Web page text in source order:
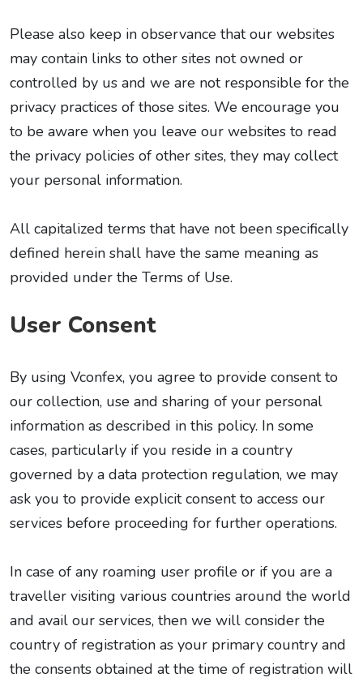
Please also keep in observance that our websites
may contain links to other sites not owned or
controlled by us and we are not responsible for the
privacy practices of those sites. We encourage you
to be aware when you leave our websites to read
the privacy policies of other sites, they may collect
your personal information.
All capitalized terms that have not been specifically
defined herein shall have the same meaning as
provided under the Terms of Use.
User Consent
By using Vconfex, you agree to provide consent to
our collection, use and sharing of your personal
information as described in this policy. In some
cases, particularly if you reside in a country
governed by a data protection regulation, we may
ask you to provide explicit consent to access our
services before proceeding for further operations.
In case of any roaming user profile or if you are a
traveller visiting various countries around the world
and avail our services, then we will consider the
country of registration as your primary country and
the consents obtained at the time of registration will